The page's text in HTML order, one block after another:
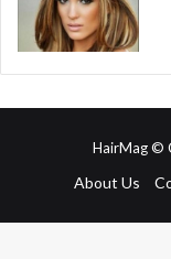
HairMag ©
About Us